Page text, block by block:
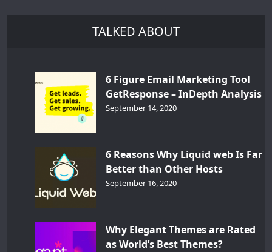
TALKED ABOUT
6 Figure Email Marketing Tool
GetResponse – InDepth Analysis
September 14, 2020
6 Reasons Why Liquid web Is Far
Better than Other Hosts
September 16, 2020
Why Elegant Themes are Rated
as World’s Best Themes?